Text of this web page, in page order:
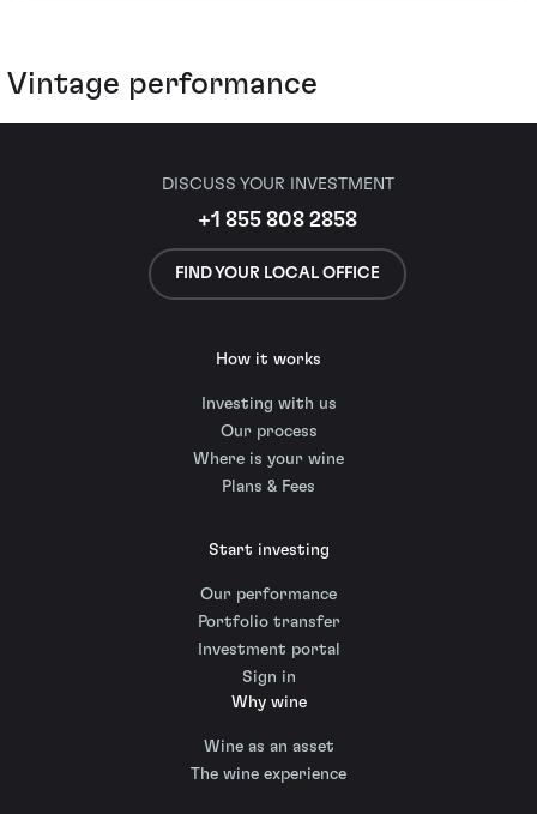
Vintage performance
DISCUSS YOUR INVESTMENT
+1 855 808 2858
FIND YOUR LOCAL OFFICE
How it works
Investing with us
Our process
Where is your wine
Plans & Fees
Start investing
Our performance
Portfolio transfer
Investment portal
Sign in
Why wine
Wine as an asset
The wine experience